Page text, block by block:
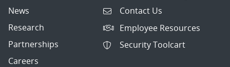
News
Research
Partnerships
Careers
Contact Us
Employee Resources
Security Toolcart